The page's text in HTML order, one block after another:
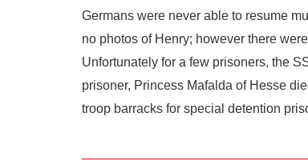
Germans were never able to resume
no photos of Henry; however there
Unfortunately for a few prisoners, the
prisoner, Princess Mafalda of Hesse
troop barracks for special detention